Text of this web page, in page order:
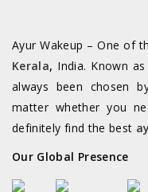
Ayur Wakeup – One of
Kerala, India. Known
always been chosen
matter whether you
definitely find the best
Our Global Presence